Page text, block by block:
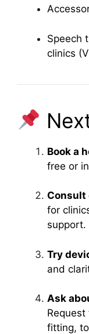
Speech
clinics
Book a
free or
Consult
for
support.
Try
and
Ask
fitting,